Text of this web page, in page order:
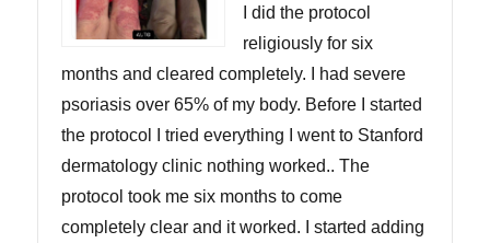
I did the protocol
religiously for six
months and cleared completely. I had severe
psoriasis over 65% of my body. Before I started
the protocol I tried everything I went to Stanford
dermatology clinic nothing worked.. The
protocol took me six months to come
completely clear and it worked. I started adding